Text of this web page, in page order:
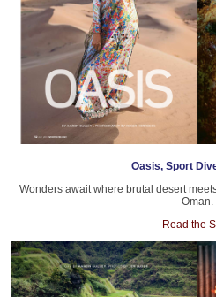
Oasis, Sport
Wonders await where brutal desert
Oman.
Read the